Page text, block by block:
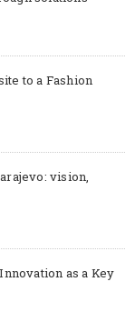
to a Fashion
vision,
as a Key